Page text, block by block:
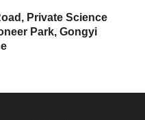
Private Science
Park, Gongyi